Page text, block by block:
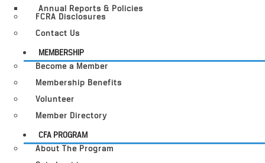
Annual Reports & Policies
FCRA Disclosures
Contact Us
MEMBERSHIP
Become a Member
Membership Benefits
Volunteer
Member Directory
CFA PROGRAM
About The Program